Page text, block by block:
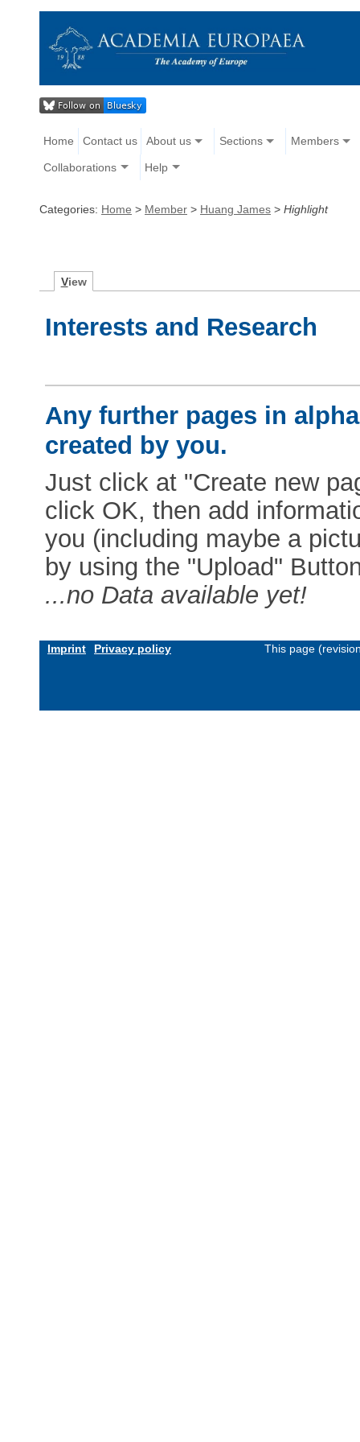
Home Contact us About us Sections Members
Collaborations Help
Categories: Home > Member > Huang James > Highlight
View
Interests and Research
Any further pages in
created by you.
Just click at "Create new
click OK, then add
you (including maybe a
by using the "Upload"
...no Data available yet!
Imprint Privacy policy This page